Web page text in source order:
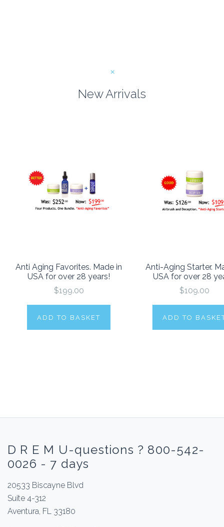
New Arrivals
Anti Aging Favorites. Made in
USA for over 28 years!
$199.00
ADD TO BASKET
Anti-Aging Starter.
USA for over 28
$109.00
ADD TO
D R E M U-questions ? 800-542-
0026 - 7 days
20533 Biscayne Blvd
Suite 4-312
Aventura, FL 33180